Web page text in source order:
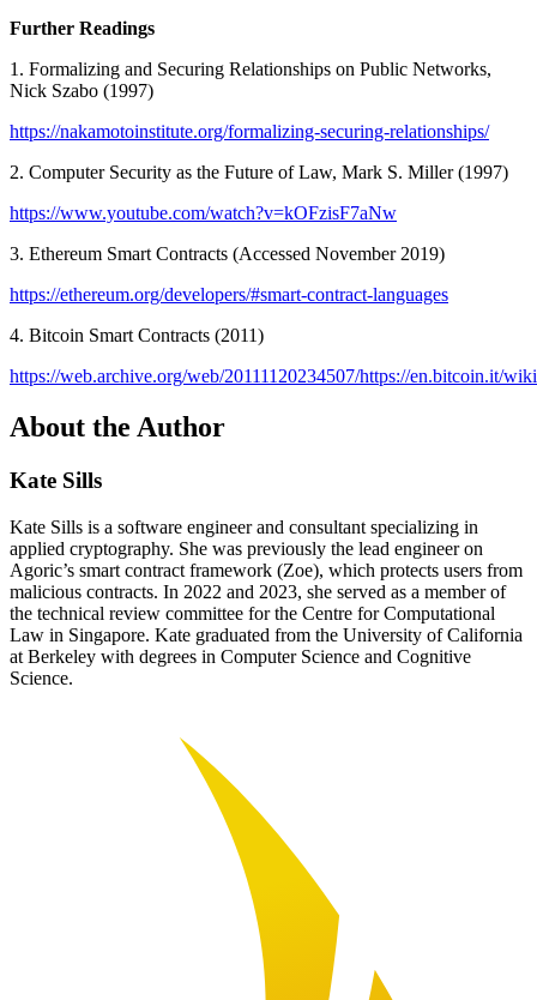
Further Readings
1. Formalizing and Securing Relationships on Public Networks,
Nick Szabo (1997)
https://nakamotoinstitute.org/formalizing-securing-relationships/
2. Computer Security as the Future of Law, Mark S. Miller (1997)
https://www.youtube.com/watch?v=kOFzisF7aNw
3. Ethereum Smart Contracts (Accessed November 2019)
https://ethereum.org/developers/#smart-contract-languages
4. Bitcoin Smart Contracts (2011)
https://web.archive.org/web/20111120234507/https://en.bitcoin.it/
About the Author
Kate Sills
Kate Sills is a software engineer and consultant specializing in
applied cryptography. She was previously the lead engineer on
Agoric’s smart contract framework (Zoe), which protects users from
malicious contracts. In 2022 and 2023, she served as a member of
the technical review committee for the Centre for Computational
Law in Singapore. Kate graduated from the University of California
at Berkeley with degrees in Computer Science and Cognitive
Science.